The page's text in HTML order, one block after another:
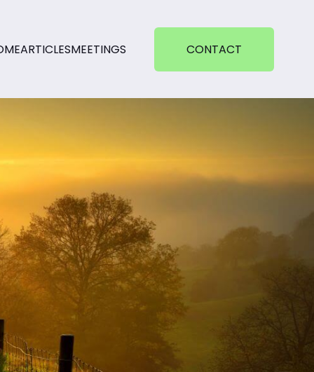
ARTICLESMEETINGS CONTACT